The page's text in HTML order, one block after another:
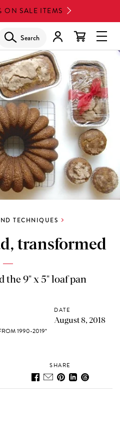
ON SALE ITEMS
Search
TECHNIQUES
transformed
the 9" x 5" loaf pan
1990-2019*
DATE
August 8, 2018
SHARE